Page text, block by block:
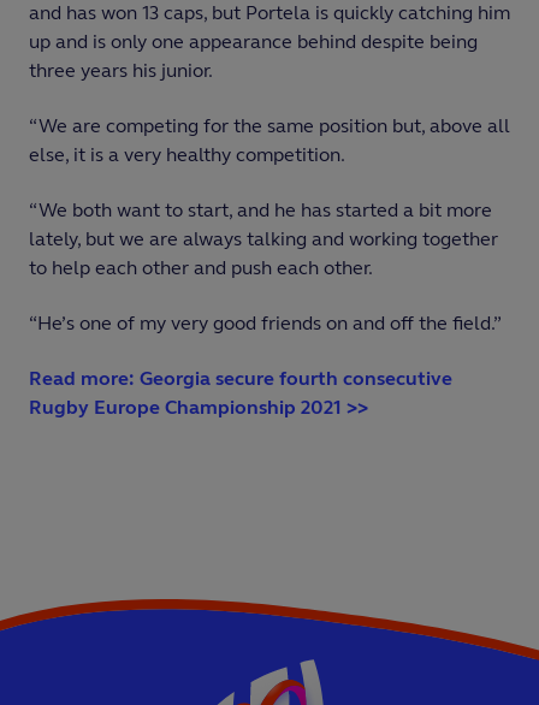
and has won 13 caps, but Portela is quickly catching him
up and is only one appearance behind despite being
three years his junior.
“We are competing for the same position but, above all
else, it is a very healthy competition.
“We both want to start, and he has started a bit more
lately, but we are always talking and working together
to help each other and push each other.
“He’s one of my very good friends on and off the field.”
Read more: Georgia secure fourth consecutive
Rugby Europe Championship 2021 >>